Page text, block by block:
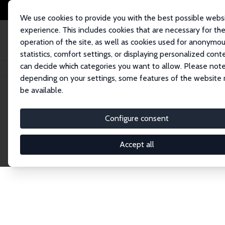
We use cookies to provide you with the best possible
experience. This includes cookies that are necessary for the
operation of the site, as well as cookies used for
statistics, comfort settings, or displaying personalized
can decide which categories you want to allow. Please
depending on your settings, some features of the website
be available.
Configure consent
Accept all
Home Publications IZA Discussion Papers
Discussion
The IZA Discussion Paper Series makes new
gets published in refereed journals. Already